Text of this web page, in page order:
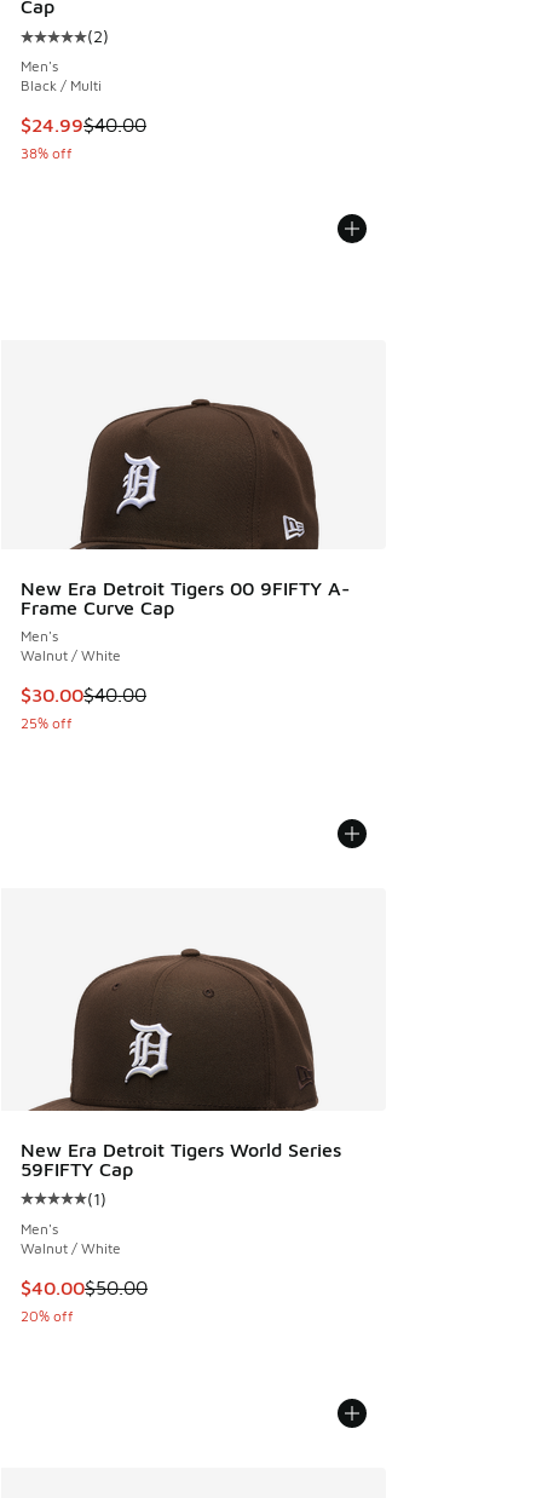
Cap
Average customer rating - [5 out of 5 stars], 2 reviews
(2)
Men's
Black / Multi
This item is on sale. Price dropped from $40.00 to $24.99
$24.99$40.00
38% off
New Era Detroit Tigers 00 9FIFTY A-
Frame Curve Cap
Men's
Walnut / White
This item is on sale. Price dropped from $40.00 to $30.00
$30.00$40.00
25% off
New Era Detroit Tigers World Series
59FIFTY Cap
Average customer rating - [5 out of 5 stars], 1 reviews
(1)
Men's
Walnut / White
This item is on sale. Price dropped from $50.00 to $40.00
$40.00$50.00
20% off